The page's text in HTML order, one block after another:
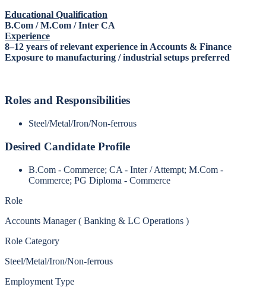
Educational Qualification
B.Com / M.Com / Inter CA
Experience
8–12 years of relevant experience in Accounts & Finance
Exposure to manufacturing / industrial setups preferred
Roles and Responsibilities
Steel/Metal/Iron/Non-ferrous
Desired Candidate Profile
B.Com - Commerce; CA - Inter / Attempt; M.Com -
Commerce; PG Diploma - Commerce
Role
Accounts Manager ( Banking & LC Operations )
Role Category
Steel/Metal/Iron/Non-ferrous
Employment Type